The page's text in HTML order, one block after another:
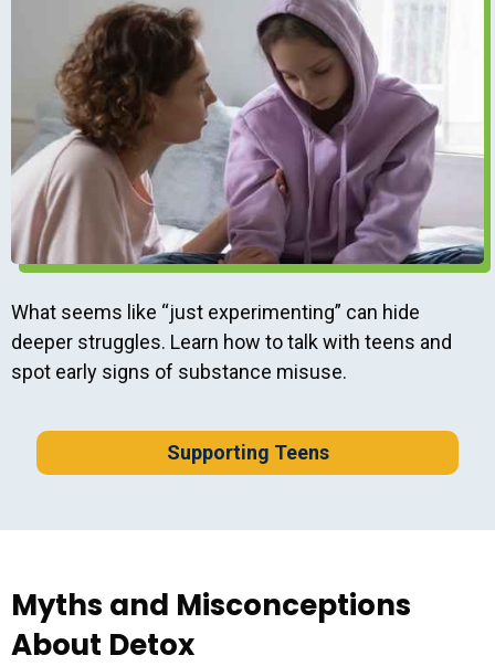
What seems like “just experimenting” can hide
deeper struggles. Learn how to talk with teens and
spot early signs of substance misuse.
Supporting Teens
Myths and Misconceptions
About Detox